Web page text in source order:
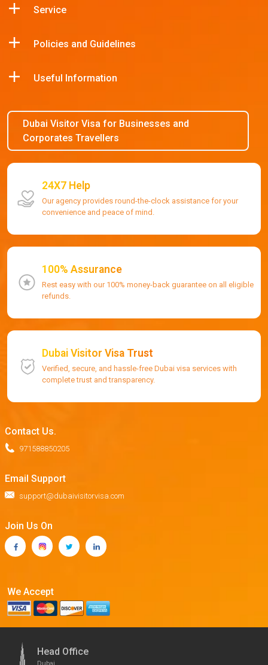
Service
Policies and Guidelines
Useful Information
Dubai Visitor Visa for Businesses and
Corporates Travellers
24X7 Help
Our agency provides round-the-clock assistance for your
convenience and peace of mind.
100% Assurance
Rest easy with our 100% money-back guarantee on all eligible
refunds.
Dubai Visitor Visa Trust
Verified, secure, and hassle-free Dubai visa services with
complete trust and transparency.
Contact Us.
971588850205
Email Support
support@dubaivisitorvisa.com
Join Us On
We Accept
Head Office
Dubai